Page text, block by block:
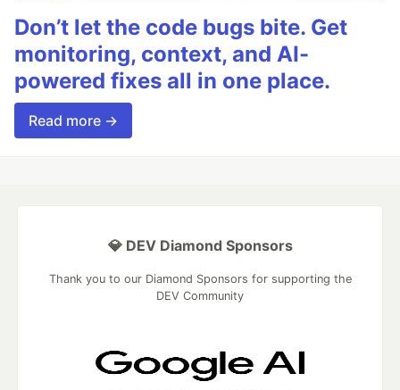
Don’t let the code bugs bite. Get
monitoring, context, and AI-
powered fixes all in one place.
Read more →
💎 DEV Diamond Sponsors
Thank you to our Diamond Sponsors for supporting the
DEV Community